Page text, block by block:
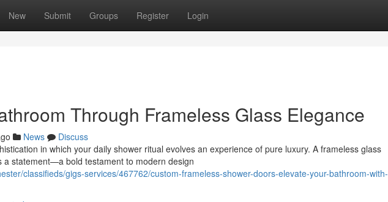
New Submit Groups Register Login
Through Frameless Glass Elegance
News
Discuss
in which your daily shower ritual evolves an experience of pure luxury. A frameless glass
a statement—a bold testament to modern design
classifieds/gigs-services/467762/custom-frameless-shower-doors-elevate-your-bathroom-with-